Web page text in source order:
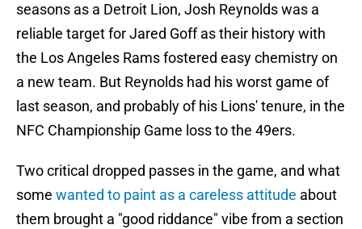
seasons as a Detroit Lion, Josh Reynolds was a
reliable target for Jared Goff as their history with
the Los Angeles Rams fostered easy chemistry on
a new team. But Reynolds had his worst game of
last season, and probably of his Lions' tenure, in the
NFC Championship Game loss to the 49ers.
Two critical dropped passes in the game, and what
some wanted to paint as a careless attitude about
them brought a "good riddance" vibe from a section